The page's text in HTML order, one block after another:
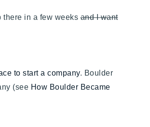
there in a few weeksand I want
to start a company. Boulder
(see How Boulder Became